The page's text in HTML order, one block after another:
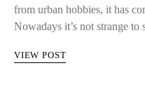
from urban hobbies, it has
Nowadays it’s not strange
VIEW POST